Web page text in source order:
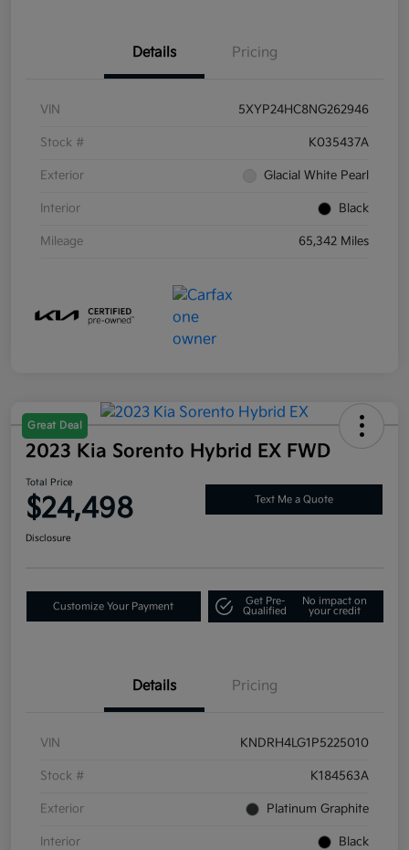
Details Pricing
VIN 5XYP24HC8NG262946
Stock # K035437A
Exterior Glacial White Pearl
Interior Black
Mileage 65,342 Miles
Great Deal
2023 Kia Sorento Hybrid EX FWD
Total Price
$24,498 Text Me a Quote
Disclosure
Customize Your Payment
Get Pre-
Qualified
No impact on
your credit
Details Pricing
VIN KNDRH4LG1P5225010
Stock # K184563A
Exterior Platinum Graphite
Interior Black